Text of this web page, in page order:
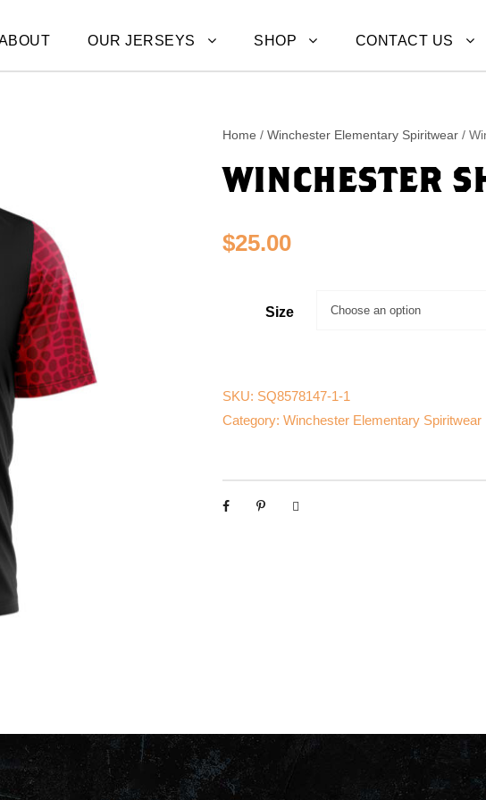
OUR JERSEYS SHOP CONTACT US
Home /Winchester Elementary Spiritwear /
WINCHESTER
$25.00
Size
SKU: SQ8578147-1-1
Category:Winchester Elementary Spiritwear